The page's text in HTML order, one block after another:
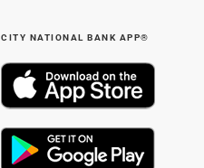
CITY NATIONAL BANK APP®